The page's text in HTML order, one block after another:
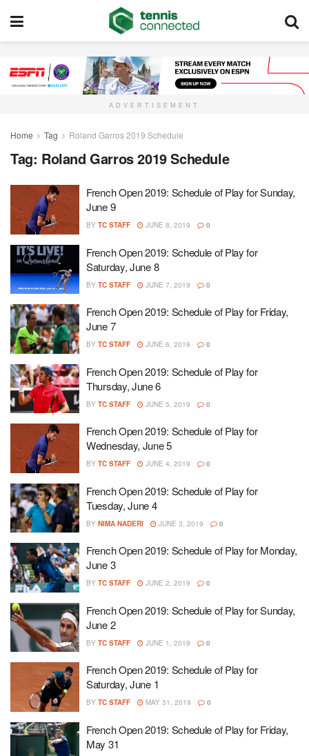
ADVERTISEMENT
Home Tag Roland Garros 2019 Schedule
Tag: Roland Garros 2019 Schedule
French Open 2019: Schedule of Play for Sunday,
June 9
BY TC STAFF JUNE 8, 2019 0
French Open 2019: Schedule of Play for
Saturday, June 8
BY TC STAFF JUNE 7, 2019 0
French Open 2019: Schedule of Play for Friday,
June 7
BY TC STAFF JUNE 6, 2019 0
French Open 2019: Schedule of Play for
Thursday, June 6
BY TC STAFF JUNE 5, 2019 0
French Open 2019: Schedule of Play for
Wednesday, June 5
BY TC STAFF JUNE 4, 2019 0
French Open 2019: Schedule of Play for
Tuesday, June 4
BY NIMA NADERI JUNE 3, 2019 0
French Open 2019: Schedule of Play for Monday,
June 3
BY TC STAFF JUNE 2, 2019 0
French Open 2019: Schedule of Play for Sunday,
June 2
BY TC STAFF JUNE 1, 2019 0
French Open 2019: Schedule of Play for
Saturday, June 1
BY TC STAFF MAY 31, 2019 0
French Open 2019: Schedule of Play for Friday,
May 31